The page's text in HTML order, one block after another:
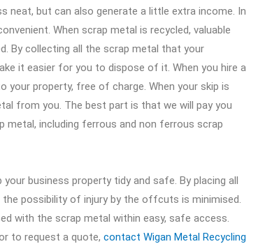
neat, but can also generate a little extra income. In
When scrap metal is recycled, valuable
By collecting all the scrap metal that your
it easier for you to dispose of it. When you hire a
your property, free of charge. When your skip is
from you. The best part is that we will pay you
including ferrous and non ferrous scrap
business property tidy and safe. By placing all
possibility of injury by the offcuts is minimised.
with the scrap metal within easy, safe access.
to request a quote,contact Wigan Metal Recycling